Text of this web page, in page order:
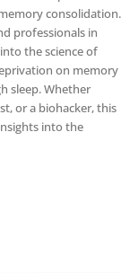
consolidation.
professionals in
on memory
or a biohacker, this
into the